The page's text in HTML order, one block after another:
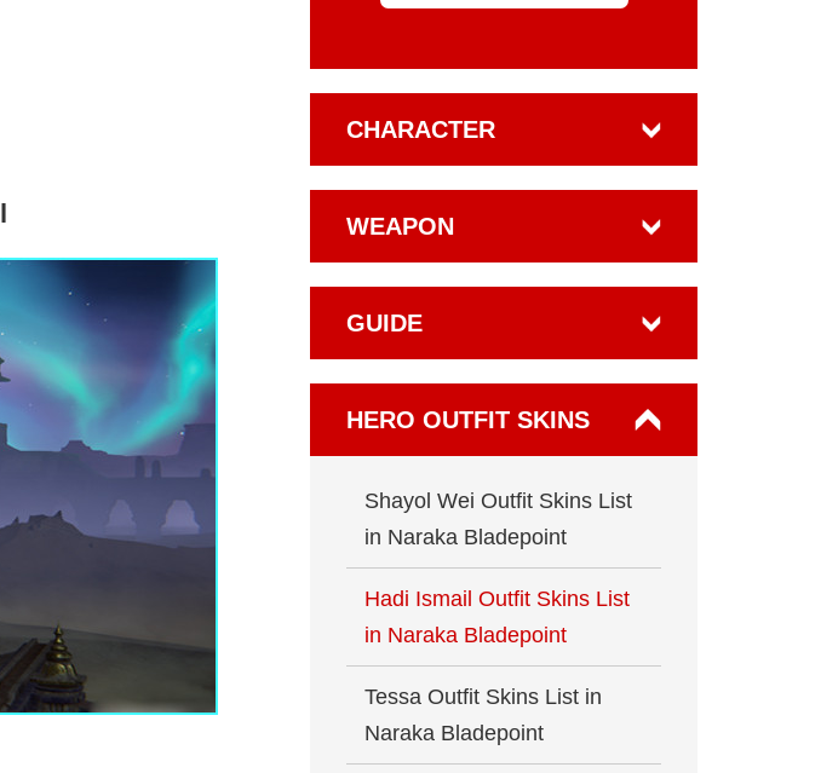
CHARACTER
WEAPON
GUIDE
HERO OUTFIT SKINS
Shayol Wei Outfit Skins List
in Naraka Bladepoint
Hadi Ismail Outfit Skins List
in Naraka Bladepoint
Tessa Outfit Skins List in
Naraka Bladepoint